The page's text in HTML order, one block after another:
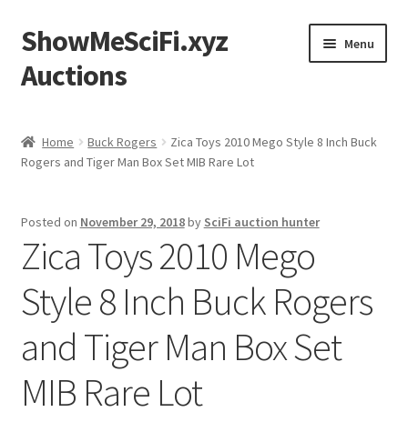
Skip
to
navigation
Skip
to
content
ShowMeSciFi.xyz
Auctions
Menu
Sample Page
Home Buck Rogers
Zica Toys 2010 Mego Style 8 Inch Buck
Rogers and Tiger Man Box Set MIB Rare Lot
Posted on November 29, 2018by SciFi auction hunter
Zica Toys 2010 Mego
Style 8 Inch Buck Rogers
and Tiger Man Box Set
MIB Rare Lot